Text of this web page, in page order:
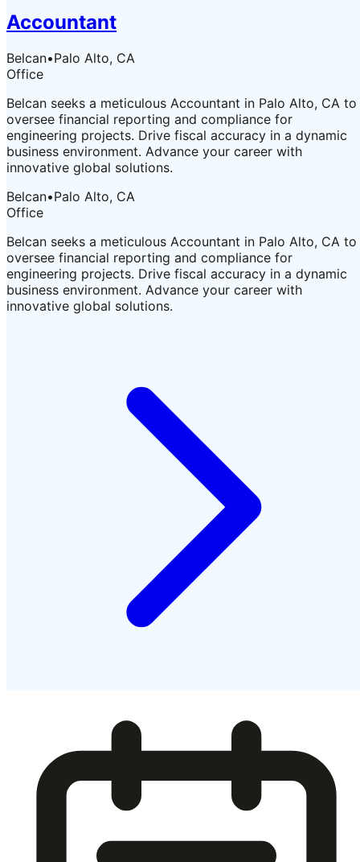
Accountant
Belcan•Palo Alto, CA
Office
Belcan seeks a meticulous Accountant in Palo Alto, CA to
oversee financial reporting and compliance for
engineering projects. Drive fiscal accuracy in a dynamic
business environment. Advance your career with
innovative global solutions.
Belcan•Palo Alto, CA
Office
Belcan seeks a meticulous Accountant in Palo Alto, CA to
oversee financial reporting and compliance for
engineering projects. Drive fiscal accuracy in a dynamic
business environment. Advance your career with
innovative global solutions.